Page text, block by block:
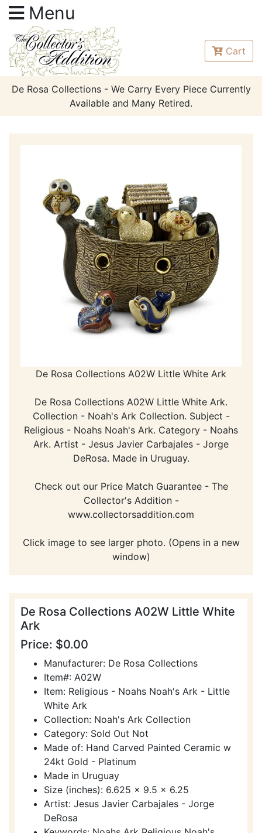
Menu
Cart
De Rosa Collections - We Carry Every Piece Currently
Available and Many Retired.
De Rosa Collections A02W Little White Ark
De Rosa Collections A02W Little White Ark.
Collection - Noah's Ark Collection. Subject -
Religious - Noahs Noah's Ark. Category - Noahs
Ark. Artist - Jesus Javier Carbajales - Jorge
DeRosa. Made in Uruguay.
Check out our Price Match Guarantee - The
Collector's Addition -
www.collectorsaddition.com
Click image to see larger photo. (Opens in a new
window)
De Rosa Collections A02W Little White
Ark
Price: $0.00
Manufacturer: De Rosa Collections
Item#: A02W
Item: Religious - Noahs Noah's Ark - Little
White Ark
Collection: Noah's Ark Collection
Category: Sold Out Not
Made of: Hand Carved Painted Ceramic w
24kt Gold - Platinum
Made in Uruguay
Size (inches): 6.625 x 9.5 x 6.25
Artist: Jesus Javier Carbajales - Jorge
DeRosa